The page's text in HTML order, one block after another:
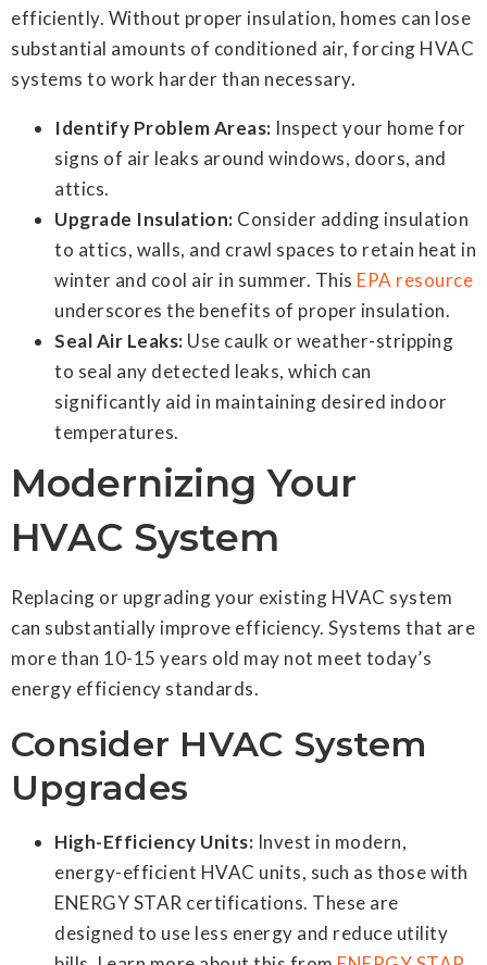
efficiently. Without proper insulation, homes can lose
substantial amounts of conditioned air, forcing HVAC
systems to work harder than necessary.
Identify Problem Areas: Inspect your home for
signs of air leaks around windows, doors, and
attics.
Upgrade Insulation: Consider adding insulation
to attics, walls, and crawl spaces to retain heat in
winter and cool air in summer. This EPA resource
underscores the benefits of proper insulation.
Seal Air Leaks: Use caulk or weather-stripping
to seal any detected leaks, which can
significantly aid in maintaining desired indoor
temperatures.
Modernizing Your
HVAC System
Replacing or upgrading your existing HVAC system
can substantially improve efficiency. Systems that are
more than 10-15 years old may not meet today’s
energy efficiency standards.
Consider HVAC System
Upgrades
High-Efficiency Units: Invest in modern,
energy-efficient HVAC units, such as those with
ENERGY STAR certifications. These are
designed to use less energy and reduce utility